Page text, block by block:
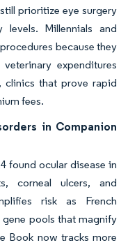
prioritize eye surgery
Millennials and
because they
expenditures
clinics that prove rapid
fees.
in Companion
found ocular disease in
corneal ulcers, and
risk as French
gene pools that magnify
Book now tracks more